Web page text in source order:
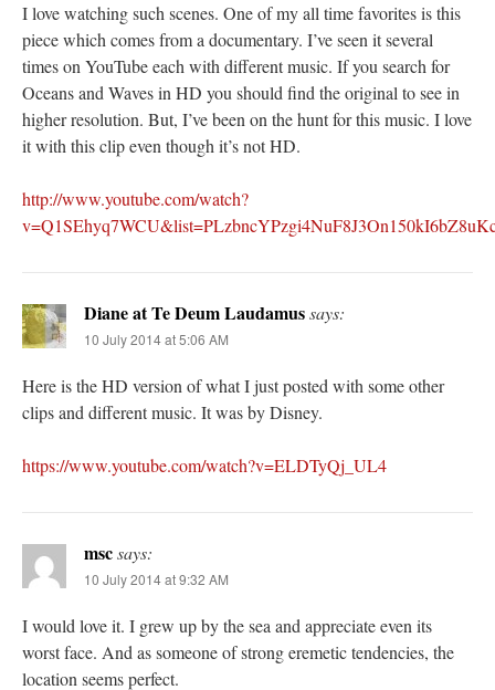
I love watching such scenes. One of my all time favorites is this
piece which comes from a documentary. I’ve seen it several
times on YouTube each with different music. If you search for
Oceans and Waves in HD you should find the original to see in
higher resolution. But, I’ve been on the hunt for this music. I love
it with this clip even though it’s not HD.
http://www.youtube.com/watch?
Diane at Te Deum Laudamussays:
10 July 2014 at 5:06 AM
Here is the HD version of what I just posted with some other
clips and different music. It was by Disney.
https://www.youtube.com/watch?v=ELDTyQj_UL4
mscsays:
10 July 2014 at 9:32 AM
I would love it. I grew up by the sea and appreciate even its
worst face. And as someone of strong eremetic tendencies, the
location seems perfect.